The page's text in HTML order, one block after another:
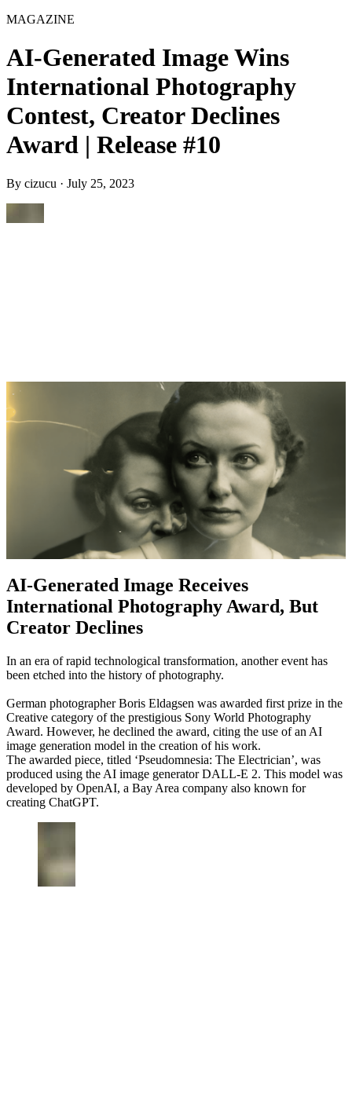
MAGAZINE
AI-Generated Image Wins
International Photography
Contest, Creator Declines
Award | Release #10
By cizucu · July 25, 2023
AI-Generated Image Receives
International Photography Award, But
Creator Declines
In an era of rapid technological transformation, another event has
been etched into the history of photography.
German photographer Boris Eldagsen was awarded first prize in the
Creative category of the prestigious Sony World Photography
Award. However, he declined the award, citing the use of an AI
image generation model in the creation of his work.
The awarded piece, titled ‘Pseudomnesia: The Electrician’, was
produced using the AI image generator DALL-E 2. This model was
developed by OpenAI, a Bay Area company also known for
creating ChatGPT.